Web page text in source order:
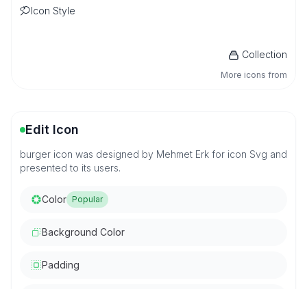
Icon Style
Collection
More icons from
Edit Icon
burger icon was designed by Mehmet Erk for icon Svg and
presented to its users.
Color Popular
Background Color
Padding